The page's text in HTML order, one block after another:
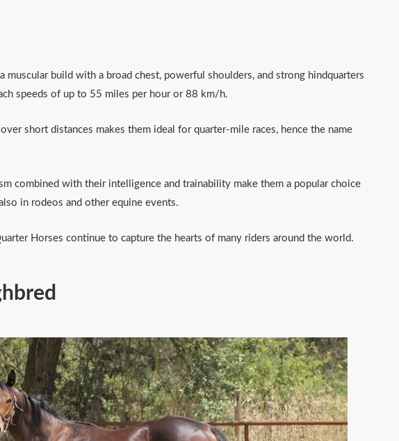
muscular build with a broad chest, powerful shoulders, and strong hindquarters
speeds of up to 55 miles per hour or 88 km/h.
short distances makes them ideal for quarter-mile races, hence the name
combined with their intelligence and trainability make them a popular choice
in rodeos and other equine events.
Horses continue to capture the hearts of many riders around the world.